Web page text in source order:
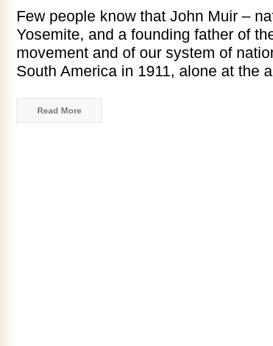
Few people know that John Muir –
Yosemite, and a founding father of
movement and of our system of
South America in 1911, alone at the
Read More